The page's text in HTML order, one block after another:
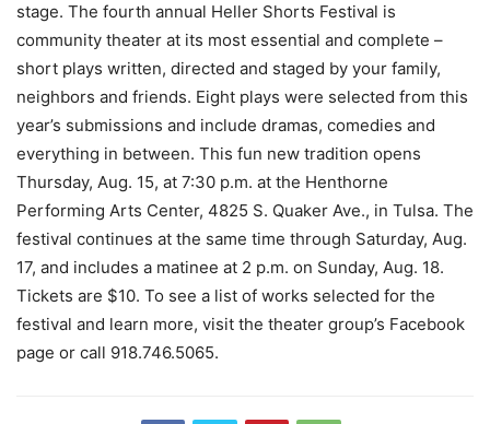
stage. The fourth annual Heller Shorts Festival is
community theater at its most essential and complete –
short plays written, directed and staged by your family,
neighbors and friends. Eight plays were selected from this
year’s submissions and include dramas, comedies and
everything in between. This fun new tradition opens
Thursday, Aug. 15, at 7:30 p.m. at the Henthorne
Performing Arts Center, 4825 S. Quaker Ave., in Tulsa. The
festival continues at the same time through Saturday, Aug.
17, and includes a matinee at 2 p.m. on Sunday, Aug. 18.
Tickets are $10. To see a list of works selected for the
festival and learn more, visit the theater group’s Facebook
page or call 918.746.5065.